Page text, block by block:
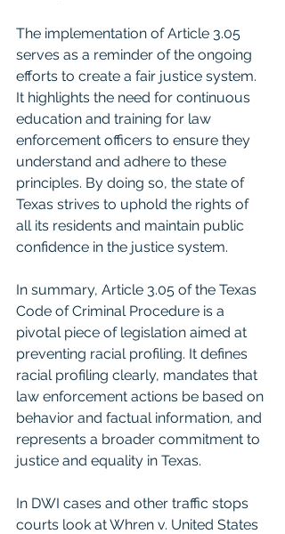
The implementation of Article 3.05
serves as a reminder of the ongoing
efforts to create a fair justice system.
It highlights the need for continuous
education and training for law
enforcement officers to ensure they
understand and adhere to these
principles. By doing so, the state of
Texas strives to uphold the rights of
all its residents and maintain public
confidence in the justice system.
In summary, Article 3.05 of the Texas
Code of Criminal Procedure is a
pivotal piece of legislation aimed at
preventing racial profiling. It defines
racial profiling clearly, mandates that
law enforcement actions be based on
behavior and factual information, and
represents a broader commitment to
justice and equality in Texas.
In DWI cases and other traffic stops
courts look at Whren v. United States